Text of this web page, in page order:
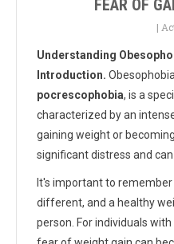
FEAR OF
|
Understanding
Introduction.
pocrescophobia, is a
characterized by an
gaining weight or
significant distress and
It's important to
different, and a healthy
person. For individuals